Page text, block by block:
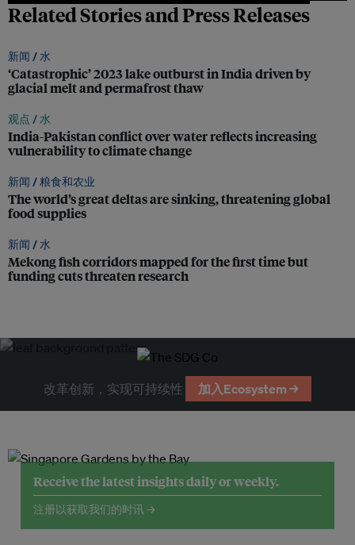
Related Stories and Press Releases
新闻 /水
‘Catastrophic’ 2023 lake outburst in India driven by
glacial melt and permafrost thaw
观点 /水
India-Pakistan conflict over water reflects increasing
vulnerability to climate change
新闻 /粮食和农业
The world’s great deltas are sinking, threatening global
food supplies
新闻 /水
Mekong fish corridors mapped for the first time but
funding cuts threaten research
改革创新，实现可持续性 加入Ecosystem →
Receive the latest insights daily or weekly.
注册以获取我们的时讯 →